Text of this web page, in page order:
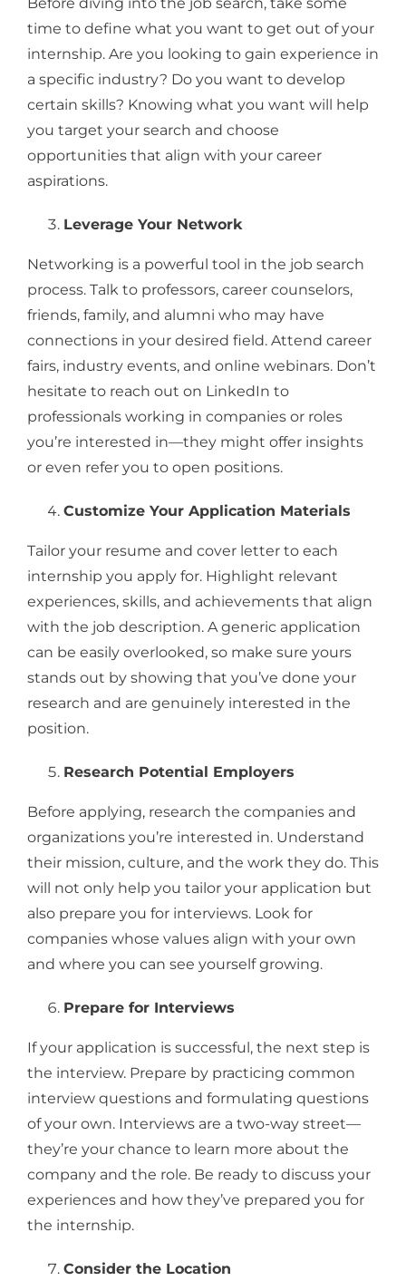
time to define what you want to get out of your
internship. Are you looking to gain experience in
a specific industry? Do you want to develop
certain skills? Knowing what you want will help
you target your search and choose
opportunities that align with your career
aspirations.
Leverage Your Network
Networking is a powerful tool in the job search
process. Talk to professors, career counselors,
friends, family, and alumni who may have
connections in your desired field. Attend career
fairs, industry events, and online webinars. Don’t
hesitate to reach out on LinkedIn to
professionals working in companies or roles
you’re interested in—they might offer insights
or even refer you to open positions.
Customize Your Application Materials
Tailor your resume and cover letter to each
internship you apply for. Highlight relevant
experiences, skills, and achievements that align
with the job description. A generic application
can be easily overlooked, so make sure yours
stands out by showing that you’ve done your
research and are genuinely interested in the
position.
Research Potential Employers
Before applying, research the companies and
organizations you’re interested in. Understand
their mission, culture, and the work they do. This
will not only help you tailor your application but
also prepare you for interviews. Look for
companies whose values align with your own
and where you can see yourself growing.
Prepare for Interviews
If your application is successful, the next step is
the interview. Prepare by practicing common
interview questions and formulating questions
of your own. Interviews are a two-way street—
they’re your chance to learn more about the
company and the role. Be ready to discuss your
experiences and how they’ve prepared you for
the internship.
Consider the Location